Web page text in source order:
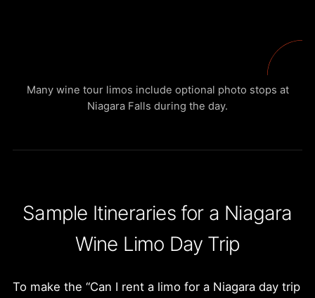
Many wine tour limos include optional photo stops at
Niagara Falls during the day.
Sample Itineraries for a Niagara
Wine Limo Day Trip
To make the “Can I rent a limo for a Niagara day trip